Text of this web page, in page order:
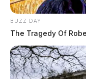
BUZZ DAY
The Tragedy Of